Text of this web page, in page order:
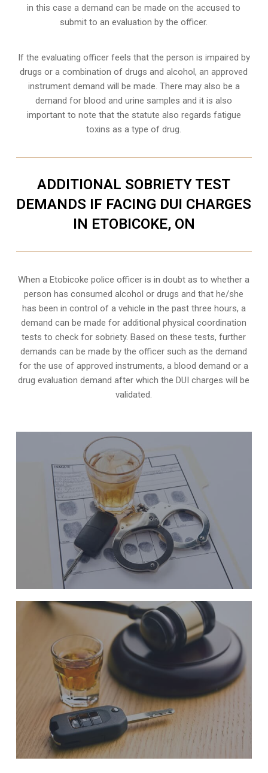
in this case a demand can be made on the accused to
submit to an evaluation by the officer.
If the evaluating officer feels that the person is impaired by
drugs or a combination of drugs and alcohol, an approved
instrument demand will be made. There may also be a
demand for blood and urine samples and it is also
important to note that the statute also regards fatigue
toxins as a type of drug.
ADDITIONAL SOBRIETY TEST
DEMANDS IF FACING DUI CHARGES
IN ETOBICOKE, ON
When a Etobicoke police officer is in doubt as to whether a
person has consumed alcohol or drugs and that he/she
has been in control of a vehicle in the past three hours, a
demand can be made for additional physical coordination
tests to check for sobriety. Based on these tests, further
demands can be made by the officer such as the demand
for the use of approved instruments, a blood demand or a
drug evaluation demand after which the DUI charges will be
validated.